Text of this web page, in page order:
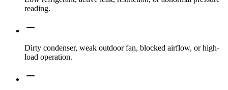
reading.
Dirty condenser, weak outdoor fan, blocked airflow, or high-
load operation.